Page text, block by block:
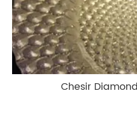
Chesir